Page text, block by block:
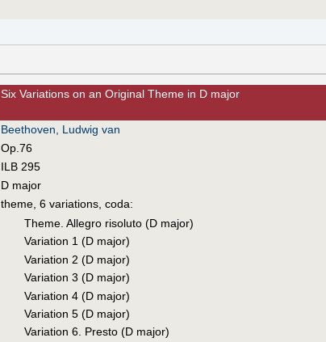
Six Variations on an Original Theme in D major
Beethoven, Ludwig van
Op.76
ILB 295
D major
theme, 6 variations, coda:
Theme. Allegro risoluto (D major)
Variation 1 (D major)
Variation 2 (D major)
Variation 3 (D major)
Variation 4 (D major)
Variation 5 (D major)
Variation 6. Presto (D major)